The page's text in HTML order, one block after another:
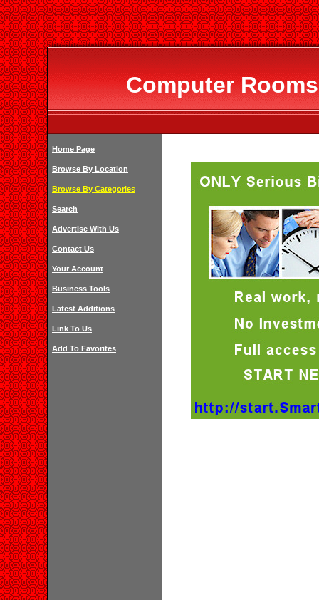
Computer
Home Page
Browse By Location
Browse By Categories
Search
Advertise With Us
Contact Us
Your Account
Business Tools
Latest Additions
Link To Us
Add To Favorites